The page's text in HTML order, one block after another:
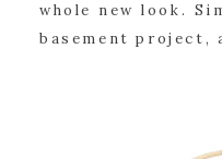
whole new look.
basement project,